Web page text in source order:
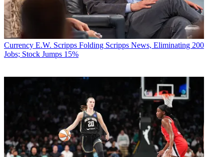
Currency E.W. Scripps Folding Scripps News, Eliminating 200
Jobs; Stock Jumps 15%